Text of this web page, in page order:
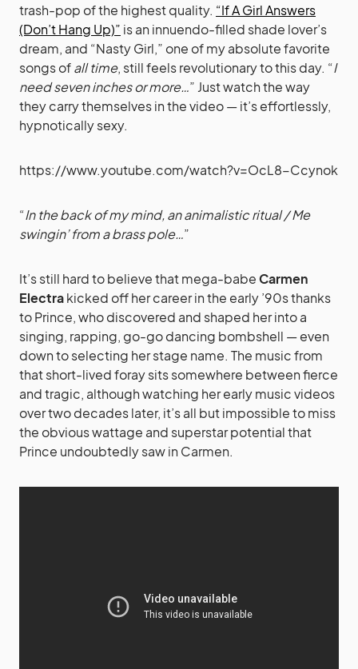
trash-pop of the highest quality. “If A Girl Answers
(Don’t Hang Up)” is an innuendo-filled shade lover’s
dream, and “Nasty Girl,” one of my absolute favorite
songs ofall time, still feels revolutionary to this day. “I
need seven inches or more…” Just watch the way
they carry themselves in the video — it’s effortlessly,
hypnotically sexy.
https://www.youtube.com/watch?v=OcL8-Ccynok
“In the back of my mind, an animalistic ritual / Me
swingin’ from a brass pole…”
It’s still hard to believe that mega-babeCarmen
Electrakicked off her career in the early ’90s thanks
to Prince, who discovered and shaped her into a
singing, rapping, go-go dancing bombshell — even
down to selecting her stage name. The music from
that short-lived foray sits somewhere between fierce
and tragic, although watching her early music videos
over two decades later, it’s all but impossible to miss
the obvious wattage and superstar potential that
Prince undoubtedly saw in Carmen.